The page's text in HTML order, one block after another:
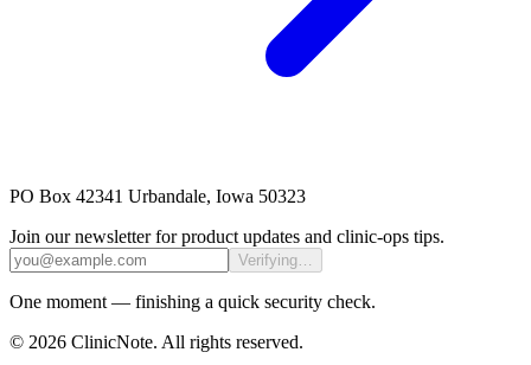
PO Box 42341 Urbandale, Iowa 50323
Join our newsletter for product updates and clinic-ops tips.
Verifying…
One moment — finishing a quick security check.
© 2026 ClinicNote. All rights reserved.